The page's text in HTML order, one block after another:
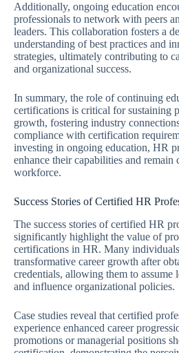
Additionally, ongoing education
professionals to network with peers
leaders. This collaboration fosters a
understanding of best practices and
strategies, ultimately contributing to
and organizational success.
In summary, the role of continuing
certifications is critical for sustaining
growth, fostering industry
compliance with certification
investing in ongoing education, HR
enhance their capabilities and remain
workforce.
Success Stories of Certified HR
The success stories of certified HR
significantly highlight the value of
certifications in HR. Many
transformative career growth after
credentials, allowing them to assume
and influence organizational policies.
Case studies reveal that certified
experience enhanced career
promotions or managerial positions